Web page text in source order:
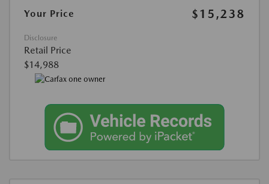
Your Price $15,238
Disclosure
Retail Price
$14,988